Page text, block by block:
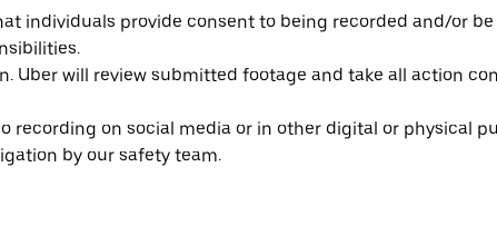
individuals provide consent to being recorded and/or
Uber will review submitted footage and take all action
recording on social media or in other digital or physical
by our safety team.